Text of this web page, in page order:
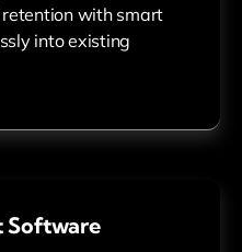
with smart
into existing
Software